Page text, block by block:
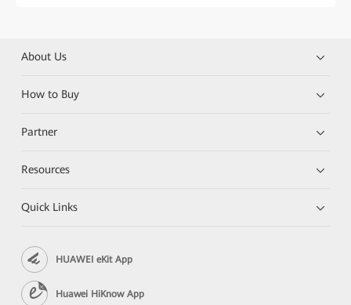
About Us
How to Buy
Partner
Resources
Quick Links
HUAWEI eKit App
Huawei HiKnow App